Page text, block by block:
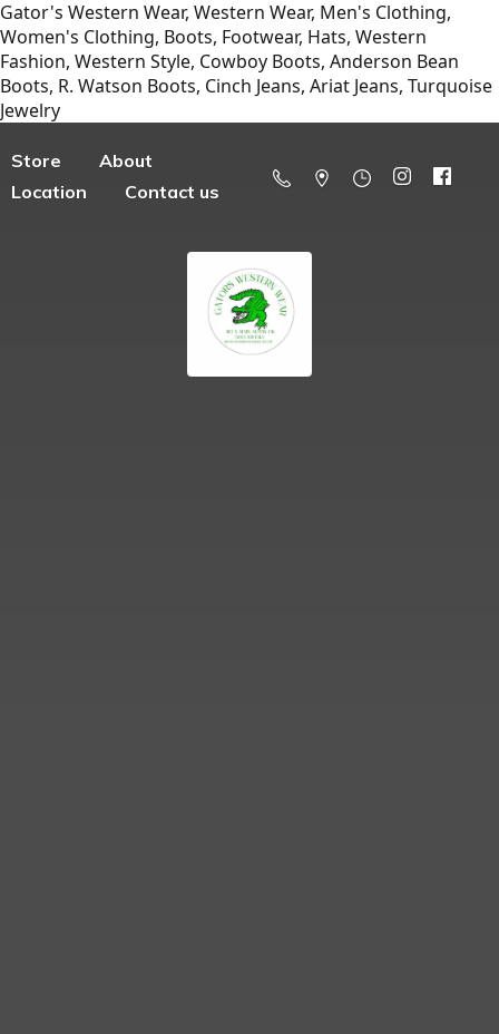
Gator's Western Wear, Western Wear, Men's Clothing,
Women's Clothing, Boots, Footwear, Hats, Western
Fashion, Western Style, Cowboy Boots, Anderson Bean
Boots, R. Watson Boots, Cinch Jeans, Ariat Jeans, Turquoise
Jewelry
Store
About
Location
Contact us